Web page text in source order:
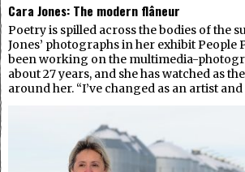
Cara Jones: The modern flâneur
Poetry is spilled across the bodies of the
Jones’ photographs in her exhibit People
been working on the multimedia-
about 27 years, and she has watched as
around her. “I’ve changed as an artist